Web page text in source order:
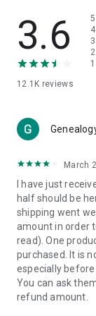
🎧Electronic
as laptops,
👜Fashion &
🩺Health &
with premium
📱Cell Phone &
collection of the
brands such as
🚗Automotive:
automotive-like
body, GPS
📠Office Products:
3.6
12.1K reviews
5
4
3
2
1
March
I have just
half should be
shipping went
amount in order
read). One
purchased. It is
especially
You can ask
refund amount.